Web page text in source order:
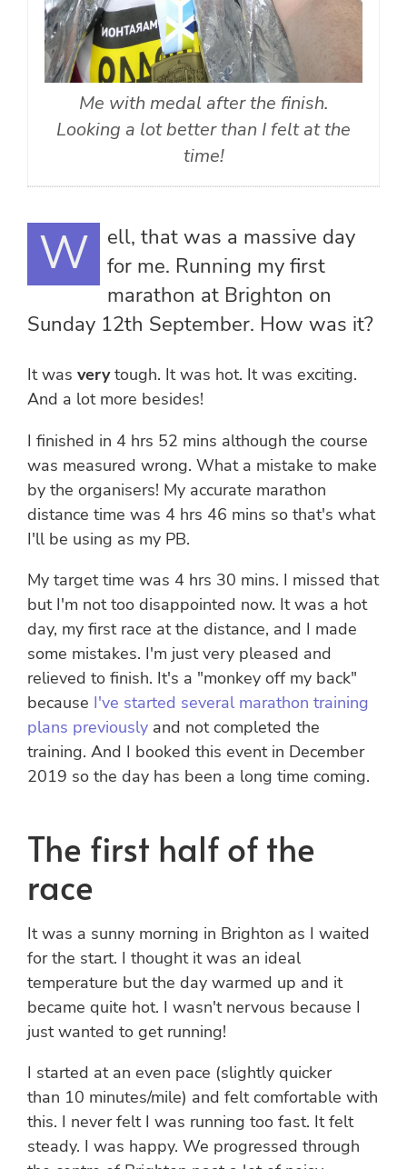
Me with medal after the finish.
Looking a lot better than I felt at the
time!
Well, that was a massive day
for me. Running my first
marathon at Brighton on
Sunday 12th September. How was it?
It wasverytough. It was hot. It was exciting.
And a lot more besides!
I finished in 4 hrs 52 mins although the course
was measured wrong. What a mistake to make
by the organisers! My accurate marathon
distance time was 4 hrs 46 mins so that's what
I'll be using as my PB.
My target time was 4 hrs 30 mins. I missed that
but I'm not too disappointed now. It was a hot
day, my first race at the distance, and I made
some mistakes. I'm just very pleased and
relieved to finish. It's a "monkey off my back"
because I've started several marathon training
plans previously and not completed the
training. And I booked this event in December
2019 so the day has been a long time coming.
The first half of the
race
It was a sunny morning in Brighton as I waited
for the start. I thought it was an ideal
temperature but the day warmed up and it
became quite hot. I wasn't nervous because I
just wanted to get running!
I started at an even pace (slightly quicker
than 10 minutes/mile) and felt comfortable with
this. I never felt I was running too fast. It felt
steady. I was happy. We progressed through